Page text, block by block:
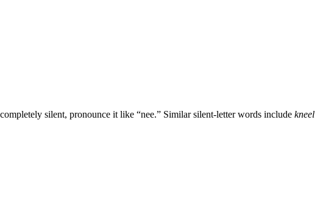
silent, pronounce it like “nee.” Similar silent-letter words include kneel